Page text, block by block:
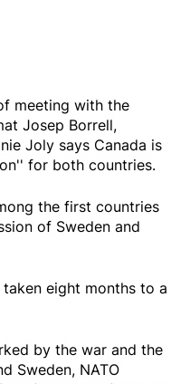
meeting with the
Josep Borrell,
Joly says Canada is
for both countries.
the first countries
of Sweden and
eight months to a
by the war and the
Sweden, NATO